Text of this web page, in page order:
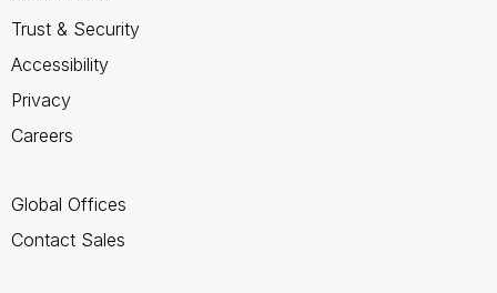
Trust & Security
Accessibility
Privacy
Careers
Global Offices
Contact Sales